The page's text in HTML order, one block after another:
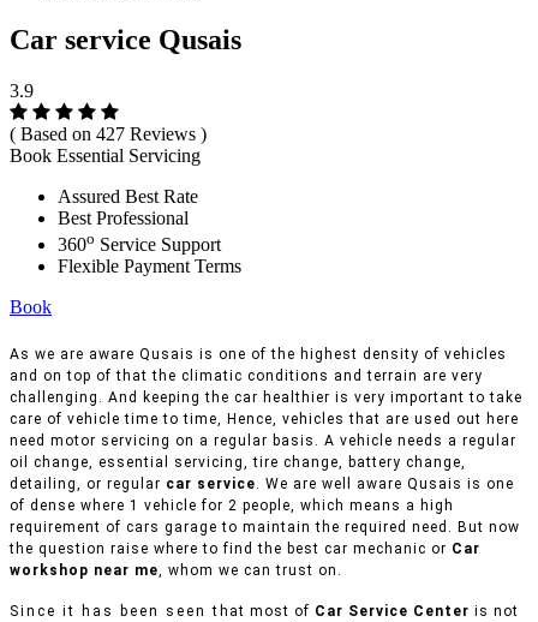
Car service Qusais
3.9
( Based on 427 Reviews )
Book Essential Servicing
Assured Best Rate
Best Professional
360o Service Support
Flexible Payment Terms
Book
As we are aware Qusais is one of the highest density of vehicles
and on top of that the climatic conditions and terrain are very
challenging. And keeping the car healthier is very important to take
care of vehicle time to time, Hence, vehicles that are used out here
need motor servicing on a regular basis. A vehicle needs a regular
oil change, essential servicing, tire change, battery change,
detailing, or regular car service. We are well aware Qusais is one
of dense where 1 vehicle for 2 people, which means a high
requirement of cars garage to maintain the required need. But now
the question raise where to find the best car mechanic or Car
workshop near me, whom we can trust on.
Since it has been seen that most of Car Service Center is not